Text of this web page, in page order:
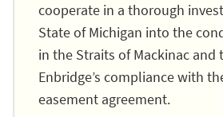
cooperate in a thorough
State of Michigan into the
in the Straits of Mackinac and
Enbridge’s compliance with
easement agreement.